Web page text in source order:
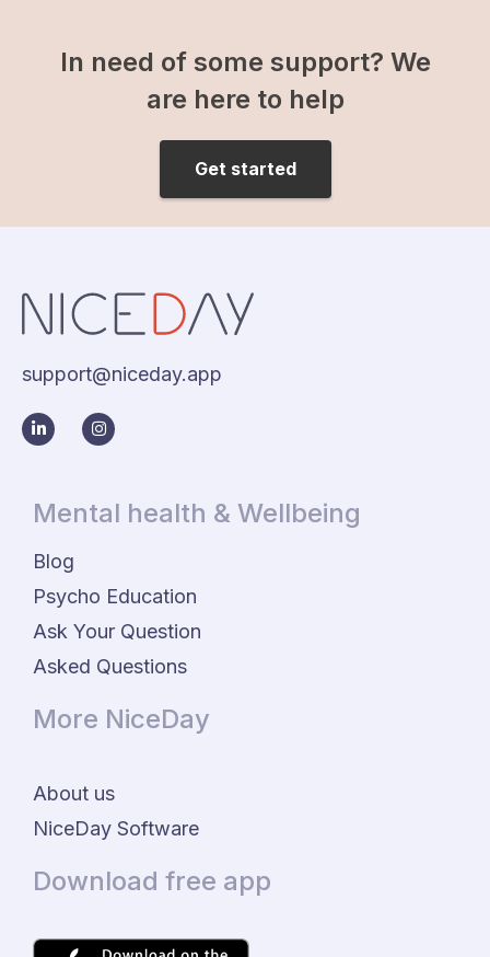
In need of some support? We
are here to help
Get started
support@niceday.app
Mental health & Wellbeing
Blog
Psycho Education
Ask Your Question
Asked Questions
More NiceDay
About us
NiceDay Software
Download free app